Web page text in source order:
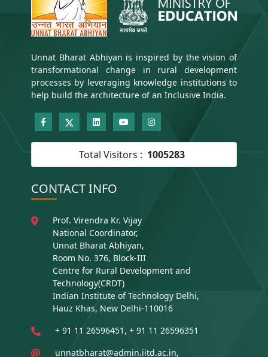
Unnat Bharat Abhiyan is inspired by the vision of
transformational change in rural development
processes by leveraging knowledge institutions to
help build the architecture of an Inclusive India.
Total Visitors : 1005283
CONTACT INFO
Prof. Virendra Kr. Vijay
National Coordinator,
Unnat Bharat Abhiyan,
Room No. 376, Block-III
Centre for Rural Development and
Technology(CRDT)
Indian Institute of Technology Delhi,
Hauz Khas, New Delhi-110016
+ 91 11 26596451, + 91 11 26596351
unnatbharat@admin.iitd.ac.in,